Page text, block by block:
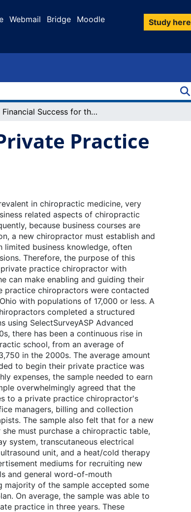
Webmail Bridge Moodle Study here
Financial Success for the New Private Practice Chiropractor
Practice
in chiropractic medicine, very
related aspects of chiropractic
because business courses are
a new chiropractor must establish and
business knowledge, often
Therefore, the purpose of this
practice chiropractor with
can make enabling and guiding their
practice chiropractors were contacted
with populations of 17,000 or less. A
completed a structured
using SelectSurveyASP Advanced
there has been a continuous rise in
school, from an average of
in the 2000s. The average amount
to begin their private practice was
expenses, the sample needed to earn
overwhelmingly agreed that the
to a private practice chiropractor's
managers, billing and collection
The sample also felt that for a new
must purchase a chiropractic table,
system, transcutaneous electrical
unit, and a heat/cold therapy
mediums for recruiting new
and general word-of-mouth
majority of the sample accepted some
On average, the sample was able to
practice in three years. These